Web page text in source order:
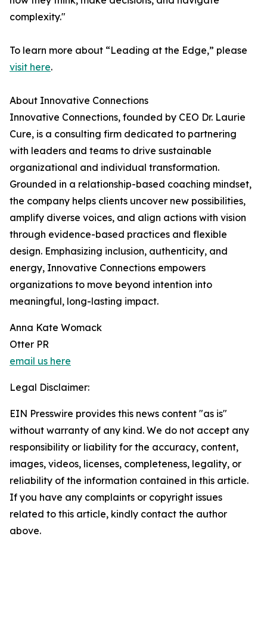
complexity."
To learn more about “Leading at the Edge,” please
visit here.
About Innovative Connections
Innovative Connections, founded by CEO Dr. Laurie
Cure, is a consulting firm dedicated to partnering
with leaders and teams to drive sustainable
organizational and individual transformation.
Grounded in a relationship-based coaching mindset,
the company helps clients uncover new possibilities,
amplify diverse voices, and align actions with vision
through evidence-based practices and flexible
design. Emphasizing inclusion, authenticity, and
energy, Innovative Connections empowers
organizations to move beyond intention into
meaningful, long-lasting impact.
Anna Kate Womack
Otter PR
email us here
Legal Disclaimer:
EIN Presswire provides this news content "as is"
without warranty of any kind. We do not accept any
responsibility or liability for the accuracy, content,
images, videos, licenses, completeness, legality, or
reliability of the information contained in this article.
If you have any complaints or copyright issues
related to this article, kindly contact the author
above.